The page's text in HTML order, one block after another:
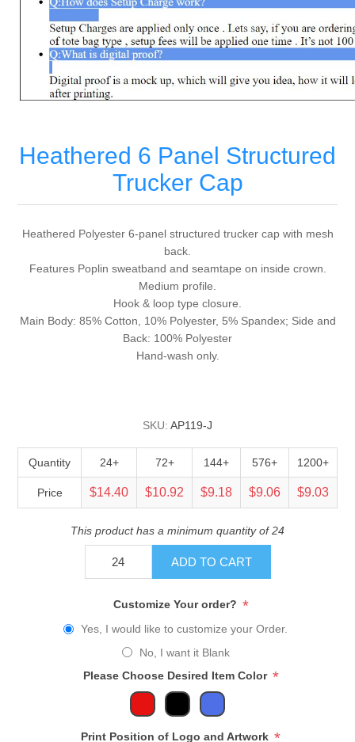
Heathered 6 Panel Structured
Trucker Cap
Heathered Polyester 6-panel structured trucker cap with mesh
back.
Features Poplin sweatband and seamtape on inside crown.
Medium profile.
Hook & loop type closure.
Main Body: 85% Cotton, 10% Polyester, 5% Spandex; Side and
Back: 100% Polyester
Hand-wash only.
SKU: AP119-J
Quantity 24+ 72+ 144+ 576+ 1200+
Price $14.40 $10.92 $9.18 $9.06 $9.03
This product has a minimum quantity of 24
ADD TO CART
Customize Your order? *
Yes, I would like to customize your Order.
No, I want it Blank
Please Choose Desired Item Color *
Print Position of Logo and Artwork *